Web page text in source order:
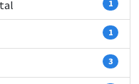
1
1
3